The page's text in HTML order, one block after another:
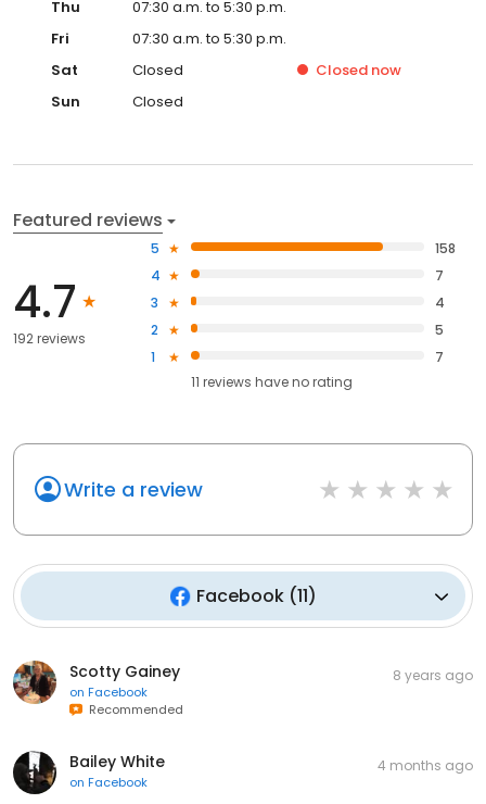
Thu
07:30 a.m. to 5:30 p.m.
Fri
07:30 a.m. to 5:30 p.m.
Sat
Closed Closed now
Sun
Closed
Featured reviews
4.7
192 reviews
5
158
4
7
3
4
2
5
1
7
11 reviews haveno rating
Write a review
Facebook(11)
Scotty Gainey
on Facebook
Recommended
8 years ago
Bailey White
on Facebook
4 months ago